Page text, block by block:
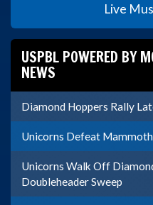
Live
USPBL POWERED BY
NEWS
Diamond Hoppers Rally
Unicorns Defeat
Unicorns Walk Off
Doubleheader Sweep